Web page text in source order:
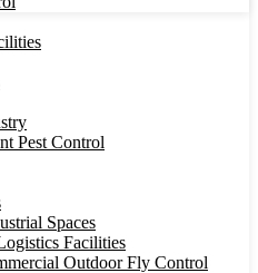
Pest Control
Spaces
Facilities
Outdoor Fly Control